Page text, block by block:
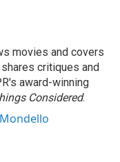
movies and covers
critiques and
award-winning
Considered.